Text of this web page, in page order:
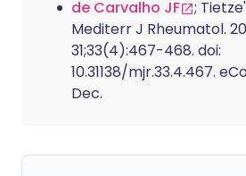
de Carvalho JF
;
Mediterr J Rheumatol.
31;33(4):467-468. doi:
10.31138/mjr.33.4.467.
Dec.